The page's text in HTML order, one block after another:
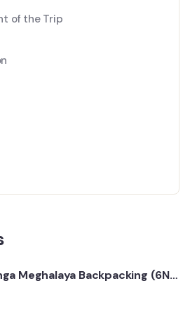
of the Trip
Meghalaya Backpacking (6N-